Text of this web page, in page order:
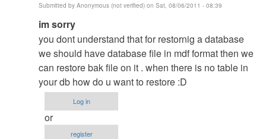
Submitted by Anonymous (not verified) on Sat, 08/06/2011 - 08:39
In
reply
to
Database
Restore
Procedure
by
Anonymous
im sorry
you dont understand that for restornig a database
we should have database file in mdf format then we
can restore bak file on it . when there is no table in
your db how do u want to restore :D
Log in
or
register